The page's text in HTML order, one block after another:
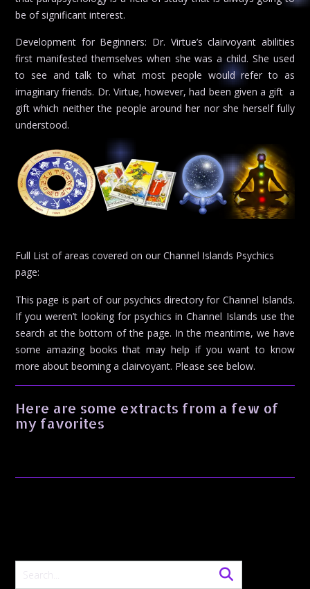
be of significant interest.
Development for Beginners: Dr. Virtue’s clairvoyant abilities
first manifested themselves when she was a child. She used
to see and talk to what most people would refer to as
imaginary friends. Dr. Virtue, however, had been given a gift  a
gift which neither the people around her nor she herself fully
understood.
Full List of areas covered on our Channel Islands Psychics
page:
This page is part of our psychics directory for Channel Islands.
If you weren’t looking for psychics in Channel Islands use the
search at the bottom of the page. In the meantime, we have
some amazing books that may help if you want to know
more about beoming a clairvoyant. Please see below.
Here are some extracts from a few of
my favorites